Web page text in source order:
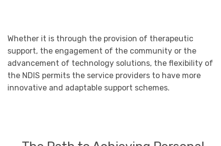
Whether it is through the provision of therapeutic
support, the engagement of the community or the
advancement of technology solutions, the flexibility of
the NDIS permits the service providers to have more
innovative and adaptable support schemes.